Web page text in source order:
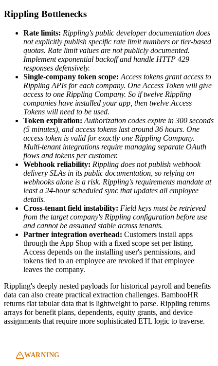
Rippling Bottlenecks
Rate limits: Rippling's public developer documentation does
not explicitly publish specific rate limit numbers or tier-based
quotas. Rate limit values are not publicly documented.
Implement exponential backoff and handle HTTP 429
responses defensively.
Single-company token scope: Access tokens grant access to
Rippling APIs for each company. One Access Token will give
access to one Rippling Company. So if twelve Rippling
companies have installed your app, then twelve Access
Tokens will need to be used.
Token expiration: Authorization codes expire in 300 seconds
(5 minutes), and access tokens last around 36 hours. One
access token is valid for exactly one Rippling Company.
Multi-tenant integrations require managing separate OAuth
flows and tokens per customer.
Webhook reliability: Rippling does not publish webhook
delivery SLAs in its public documentation, so relying on
webhooks alone is a risk. Rippling's requirements mandate at
least a 24-hour scheduled sync that updates all employee
details.
Cross-tenant field instability: Field keys must be retrieved
from the target company's Rippling configuration before use
and cannot be assumed stable across tenants.
Partner integration overhead: Customers install apps
through the App Shop with a fixed scope set per listing.
Access depends on the installing user's permissions, and
tokens tied to an employee are revoked if that employee
leaves the company.
Rippling's deeply nested payloads for historical payroll and benefits
data can also create practical extraction challenges. BambooHR
returns flat tabular data that is lightweight to parse. Rippling returns
arrays for benefit plans, dependents, equity grants, and device
assignments that require more sophisticated ETL logic to traverse.
WARNING